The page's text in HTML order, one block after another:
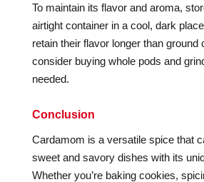
To maintain its flavor and aroma,
airtight container in a cool, dark
retain their flavor longer than ground
consider buying whole pods and
needed.
Conclusion
Cardamom is a versatile spice that
sweet and savory dishes with its
Whether you’re baking cookies,